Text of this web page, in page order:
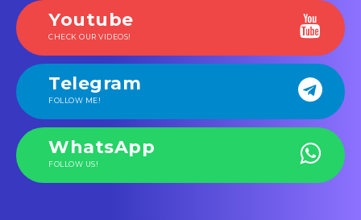
Youtube
CHECK OUR VIDEOS!
Telegram
FOLLOW ME!
WhatsApp
FOLLOW US!